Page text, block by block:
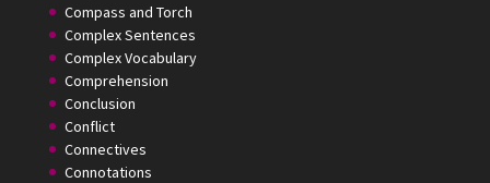
Compass and Torch
Complex Sentences
Complex Vocabulary
Comprehension
Conclusion
Conflict
Connectives
Connotations